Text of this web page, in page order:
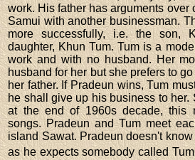
work. His father has arguments over
Samui with another businessman.
more successfully, i.e. the son,
daughter, Khun Tum. Tum is a
work and with no husband. Her
husband for her but she prefers to
her father. If Pradeun wins, Tum
he shall give up his business to her.
at the end of 1960s decade, this
songs. Pradeun and Tum meet
island Sawat. Pradeun doesn't
as he expects somebody called